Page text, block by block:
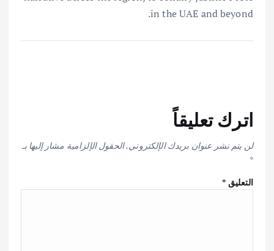
in the UAE and beyond.
اترك تعليقاً
لن يتم نشر عنوان بريدك الإلكتروني.الحقول الإلزامية مشار إليها بـ
*
التعليق*